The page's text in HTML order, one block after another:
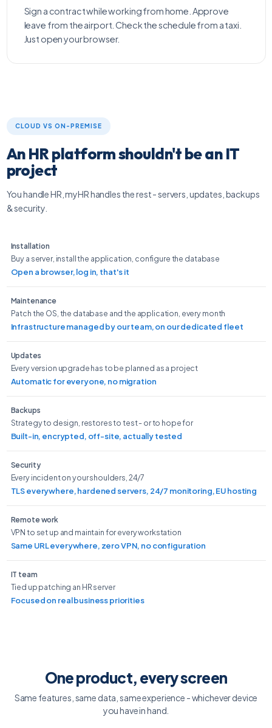
Sign a contract while working from home. Approve
leave from the airport. Check the schedule from a taxi.
Just open your browser.
CLOUD VS ON-PREMISE
An HR platform shouldn't be an IT
project
You handle HR, myHR handles the rest - servers, updates, backups
& security.
Installation
Buy a server, install the application, configure the database
Open a browser, log in, that's it
Maintenance
Patch the OS, the database and the application, every month
Infrastructure managed by our team, on our dedicated fleet
Updates
Every version upgrade has to be planned as a project
Automatic for everyone, no migration
Backups
Strategy to design, restores to test - or to hope for
Built-in, encrypted, off-site, actually tested
Security
Every incident on your shoulders, 24/7
TLS everywhere, hardened servers, 24/7 monitoring, EU hosting
Remote work
VPN to set up and maintain for every workstation
Same URL everywhere, zero VPN, no configuration
IT team
Tied up patching an HR server
Focused on real business priorities
One product, every screen
Same features, same data, same experience - whichever device
you have in hand.